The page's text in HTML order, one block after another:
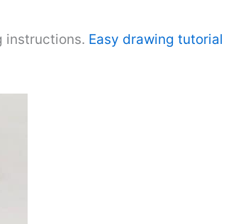
instructions. Easy drawing tutorial